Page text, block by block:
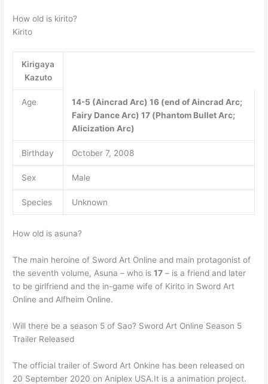
How old is kirito?
Kirito
Kirigaya
Kazuto
Age 14-5 (Aincrad Arc) 16 (end of Aincrad Arc;
Fairy Dance Arc) 17 (Phantom Bullet Arc;
Alicization Arc)
Birthday October 7, 2008
Sex Male
Species Unknown
How old is asuna?
The main heroine of Sword Art Online and main protagonist of
the seventh volume, Asuna – who is17 – is a friend and later
to be girlfriend and the in-game wife of Kirito in Sword Art
Online and Alfheim Online.
Will there be a season 5 of Sao? Sword Art Online Season 5
Trailer Released
The official trailer of Sword Art Onkine has been released on
20 September 2020 on Aniplex USA.It is a animation project.